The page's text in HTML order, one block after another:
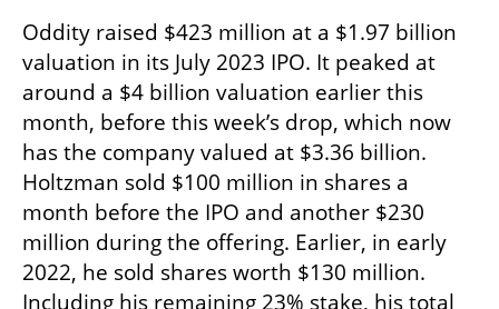
Oddity raised $423 million at a $1.97 billion
valuation in its July 2023 IPO. It peaked at
around a $4 billion valuation earlier this
month, before this week’s drop, which now
has the company valued at $3.36 billion.
Holtzman sold $100 million in shares a
month before the IPO and another $230
million during the offering. Earlier, in early
2022, he sold shares worth $130 million.
Including his remaining 23% stake, his total